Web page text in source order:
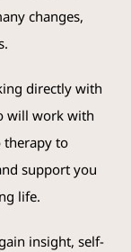
changes,
directly with
will work with
therapy to
support you
life.
insight, self-